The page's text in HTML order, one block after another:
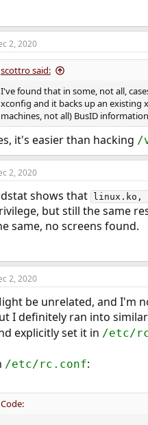
2, 2020
scottro said:
I've found that in some, not all,
xconfig and it backs up an existing
machines, not all) BusID
it's easier than hacking /
2, 2020
shows that linux.ko,
but still the same
same, no screens found.
2, 2020
be unrelated, and I'm
I definitely ran into
explicitly set it in /etc/
/etc/rc.conf:
Code: